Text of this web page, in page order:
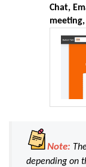
Chat,
meeting,
Note:
depending on